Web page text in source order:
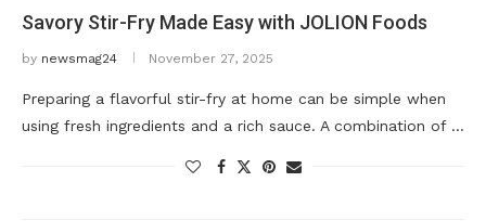
Savory Stir-Fry Made Easy with JOLION Foods
by newsmag24 November 27, 2025
Preparing a flavorful stir-fry at home can be simple when
using fresh ingredients and a rich sauce. A combination of …